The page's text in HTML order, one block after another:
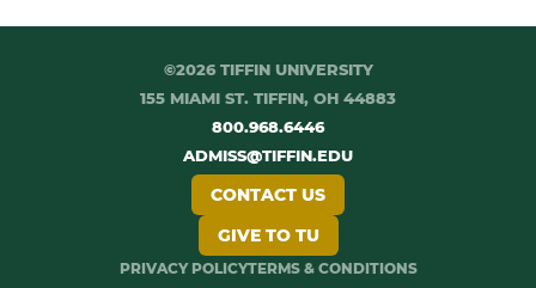
©2026 TIFFIN UNIVERSITY
155 MIAMI ST. TIFFIN, OH 44883
800.968.6446
ADMISS@TIFFIN.EDU
CONTACT US
GIVE TO TU
PRIVACY POLICYTERMS & CONDITIONS